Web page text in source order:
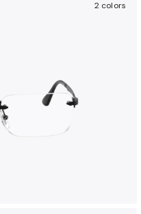
2 colors